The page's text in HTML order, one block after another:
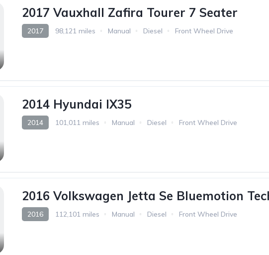
2017 Vauxhall Zafira Tourer 7 Seater
2017 98,121 miles Manual Diesel Front Wheel Drive
2014 Hyundai IX35
2014 101,011 miles Manual Diesel Front Wheel Drive
2016 Volkswagen Jetta Se Bluemotion
2016 112,101 miles Manual Diesel Front Wheel Drive